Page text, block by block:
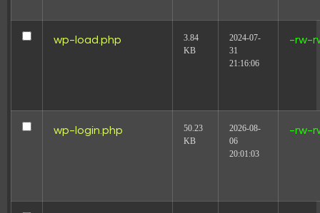
wp-load.php
3.84
KB
2024-07-
31
21:16:06
-rw-
wp-login.php
50.23
KB
2026-08-
06
20:01:03
-rw-